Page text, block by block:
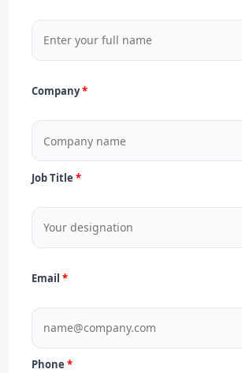
Company
Job Title
Email
Phone